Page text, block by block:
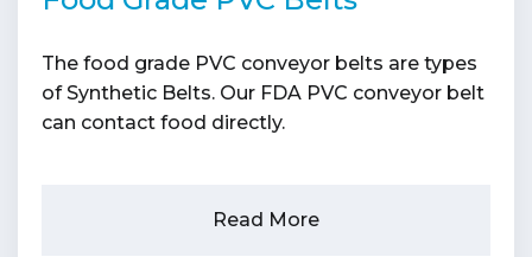
The food grade PVC conveyor belts are types
of Synthetic Belts. Our FDA PVC conveyor belt
can contact food directly.
Read More